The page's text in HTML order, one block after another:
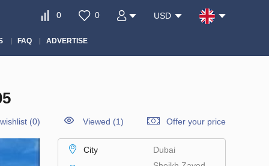
0 0 USD
FAQ ADVERTISE
(0) Viewed (1) Offer your price
City Dubai